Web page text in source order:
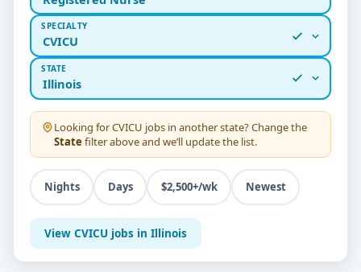
SPECIALTY
CVICU
STATE
Illinois
Looking forCVICU jobs in another state? Change the
State filter above and we’ll update the list.
Nights Days $2,500+/wk Newest
View CVICU jobs in Illinois